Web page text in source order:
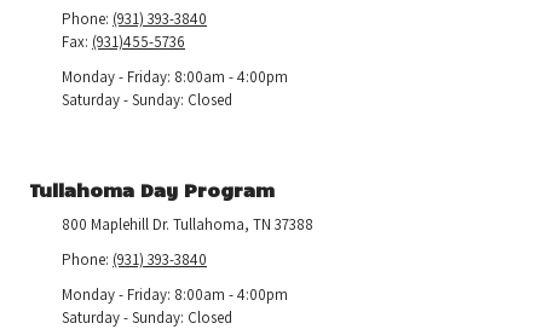
Phone: (931) 393-3840
Fax: (931)455-5736
Monday - Friday: 8:00am - 4:00pm
Saturday - Sunday: Closed
Tullahoma Day Program
800 Maplehill Dr. Tullahoma, TN 37388
Phone: (931) 393-3840
Monday - Friday: 8:00am - 4:00pm
Saturday - Sunday: Closed